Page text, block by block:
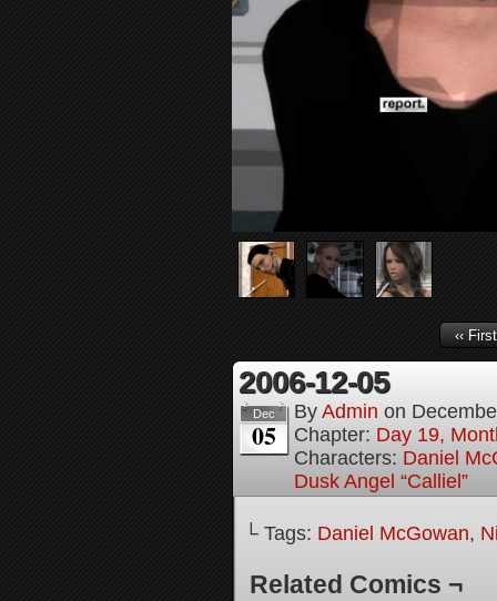
‹‹ First
2006-12-05
Dec
05
By Admin on
Chapter: Day 19,
Characters: Daniel
Dusk Angel “Calliel”
└ Tags: Daniel McGowan,
Related Comics ¬